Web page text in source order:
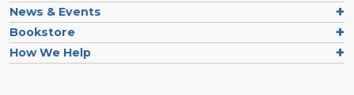
News & Events
Bookstore
How We Help